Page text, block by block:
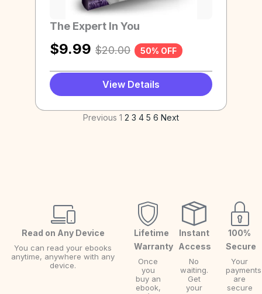
The Expert In You
$9.99 $20.00 50% OFF
View Details
Previous 1 2 3 4 5 6 Next
Read on Any Device
You can read your ebooks
anytime, anywhere with any
device.
Lifetime
Warranty
Once
you
buy an
ebook,
Instant
Access
No
waiting.
Get
your
100%
Secure
Your
payments
are
secure